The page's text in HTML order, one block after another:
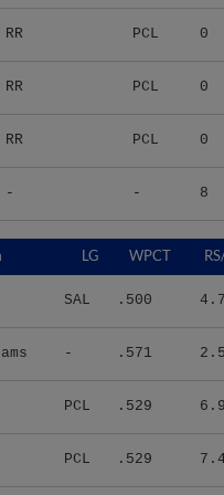
RR PCL 0
RR PCL 0
RR PCL 0
- - 8
LG WPCT
SAL .500
- .571
PCL .529
PCL .529